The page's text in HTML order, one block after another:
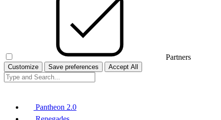
Partners
Customize Save preferences Accept All
Pantheon 2.0